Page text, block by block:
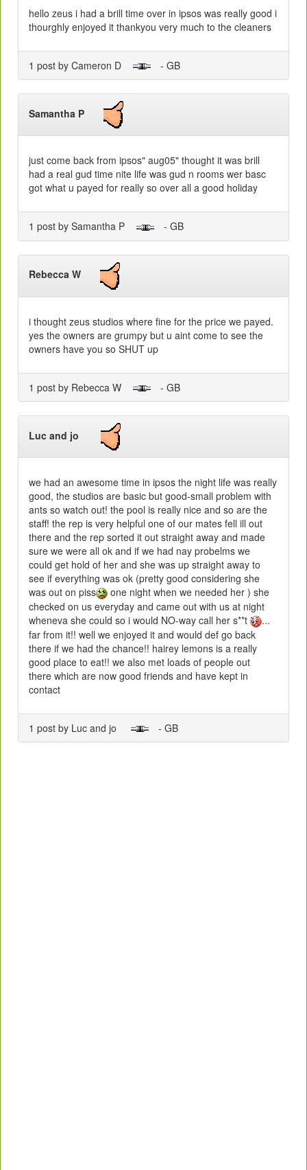
hello zeus i had a brill time over in ipsos was really good i
thourghly enjoyed it thankyou very much to the cleaners
1 post by Cameron D - GB
Samantha P
just come back from ipsos" aug05" thought it was brill
had a real gud time nite life was gud n rooms wer basc
got what u payed for really so over all a good holiday
1 post by Samantha P - GB
Rebecca W
i thought zeus studios where fine for the price we payed.
yes the owners are grumpy but u aint come to see the
owners have you so SHUT up
1 post by Rebecca W - GB
Luc and jo
we had an awesome time in ipsos the night life was really
good, the studios are basic but good-small problem with
ants so watch out! the pool is really nice and so are the
staff! the rep is very helpful one of our mates fell ill out
there and the rep sorted it out straight away and made
sure we were all ok and if we had nay probelms we
could get hold of her and she was up straight away to
see if everything was ok (pretty good considering she
was out on piss
one night when we needed her ) she
checked on us everyday and came out with us at night
wheneva she could so i would NO-way call her s**t
...
far from it!! well we enjoyed it and would def go back
there if we had the chance!! hairey lemons is a really
good place to eat!! we also met loads of people out
there which are now good friends and have kept in
contact
1 post by Luc and jo - GB